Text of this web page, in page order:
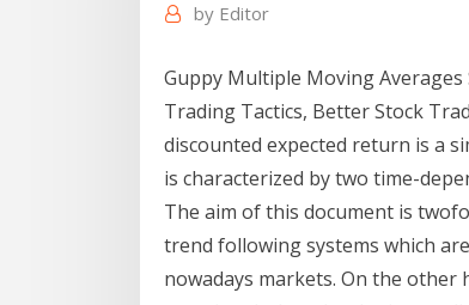
by Editor
Guppy Multiple Moving
Trading Tactics, Better Stock
discounted expected return is a
is characterized by two time-
The aim of this document is
trend following systems which
nowadays markets. On the